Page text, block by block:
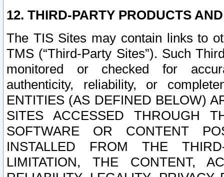
12. THIRD-PARTY PRODUCTS
The TIS Sites may contain links to
TMS (“Third-Party Sites”). Such
monitored or checked for
authenticity, reliability, or
ENTITIES (AS DEFINED BELOW)
SITES ACCESSED THROUGH
SOFTWARE OR CONTENT
INSTALLED FROM THE
LIMITATION, THE CONTENT,